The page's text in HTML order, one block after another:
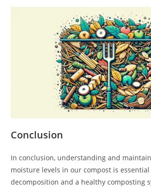
Conclusion
In conclusion, understanding and
moisture levels in our compost is
decomposition and a healthy composting